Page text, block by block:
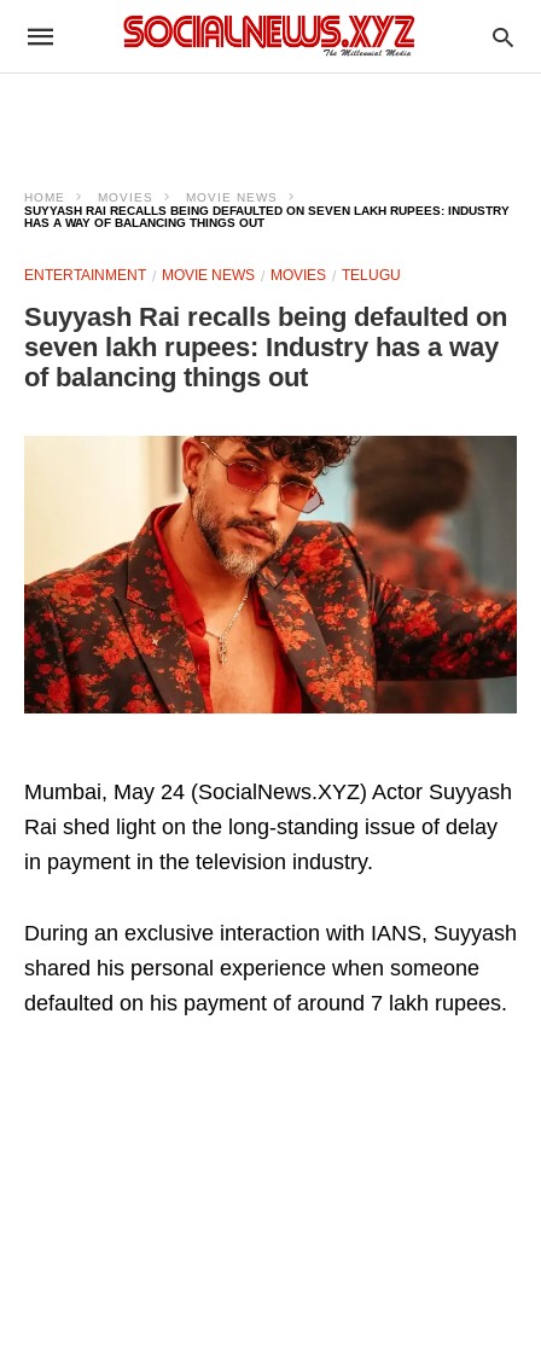
HOME MOVIES
MOVIE NEWS
SUYYASH RAI RECALLS BEING DEFAULTED ON SEVEN LAKH RUPEES: INDUSTRY
HAS A WAY OF BALANCING THINGS OUT
ENTERTAINMENT MOVIE NEWS MOVIES TELUGU
Suyyash Rai recalls being defaulted on
seven lakh rupees: Industry has a way
of balancing things out
Mumbai, May 24 (SocialNews.XYZ) Actor Suyyash
Rai shed light on the long-standing issue of delay
in payment in the television industry.
During an exclusive interaction with IANS, Suyyash
shared his personal experience when someone
defaulted on his payment of around 7 lakh rupees.